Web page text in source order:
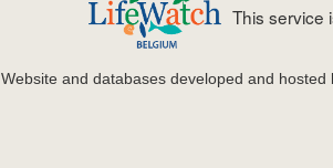
This service
Website and databases developed and hosted